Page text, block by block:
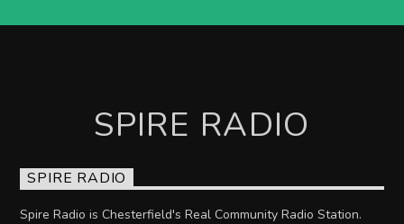
SPIRE RADIO
SPIRE RADIO
Spire Radio is Chesterfield's Real Community Radio Station.